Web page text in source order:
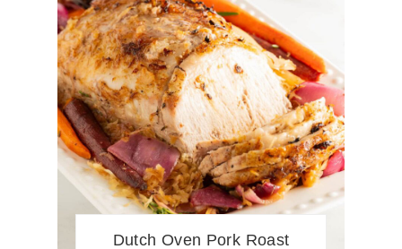
Dutch Oven Pork Roast